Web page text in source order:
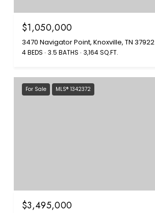
$1,050,000
3470 Navigator Point, Knoxville, TN 37922
4 BEDS 3.5 BATHS 3,164 SQ.FT.
For Sale MLS® 1342372
$3,495,000